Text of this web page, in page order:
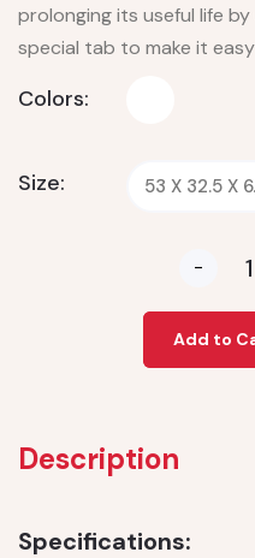
prolonging its useful life
special tab to make it
Colors:
Size: 53 X 32.5 X
-
Add to
Description
Specifications: